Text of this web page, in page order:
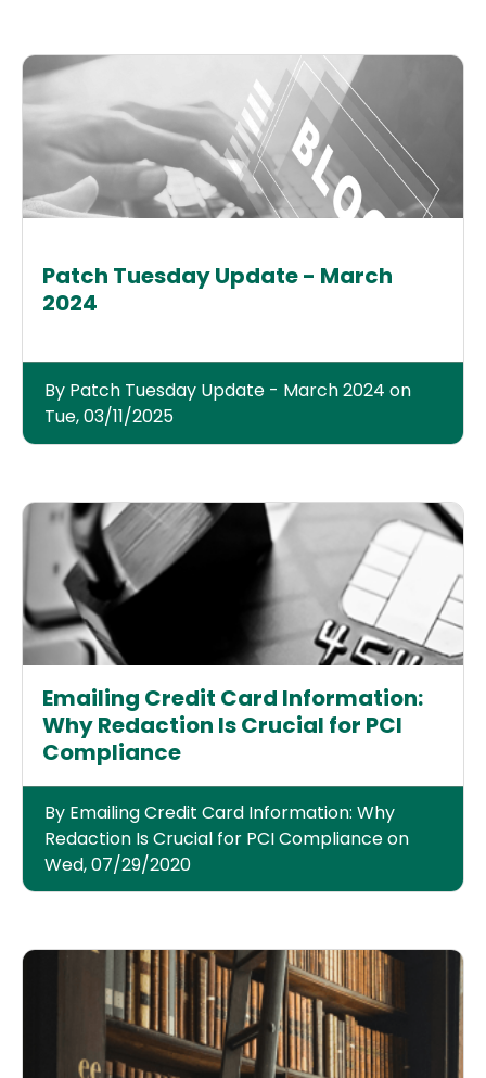
Patch Tuesday Update - March
2024
By Patch Tuesday Update - March 2024 on
Tue, 03/11/2025
Emailing Credit Card Information:
Why Redaction Is Crucial for PCI
Compliance
By Emailing Credit Card Information: Why
Redaction Is Crucial for PCI Compliance on
Wed, 07/29/2020